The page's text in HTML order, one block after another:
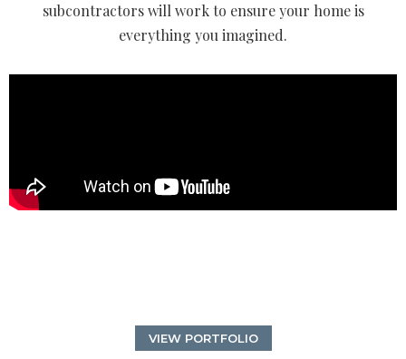
subcontractors will work to ensure your home is
everything you imagined.
VIEW PORTFOLIO